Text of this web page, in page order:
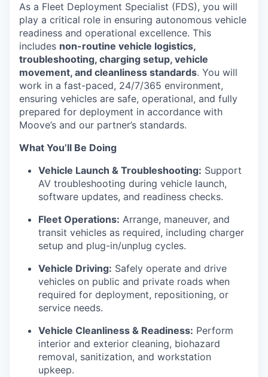
As a Fleet Deployment Specialist (FDS), you will
play a critical role in ensuring autonomous vehicle
readiness and operational excellence. This
includes non-routine vehicle logistics,
troubleshooting, charging setup, vehicle
movement, and cleanliness standards. You will
work in a fast-paced, 24/7/365 environment,
ensuring vehicles are safe, operational, and fully
prepared for deployment in accordance with
Moove’s and our partner’s standards.
What You’ll Be Doing
Vehicle Launch & Troubleshooting: Support
AV troubleshooting during vehicle launch,
software updates, and readiness checks.
Fleet Operations: Arrange, maneuver, and
transit vehicles as required, including charger
setup and plug-in/unplug cycles.
Vehicle Driving: Safely operate and drive
vehicles on public and private roads when
required for deployment, repositioning, or
service needs.
Vehicle Cleanliness & Readiness: Perform
interior and exterior cleaning, biohazard
removal, sanitization, and workstation
upkeep.